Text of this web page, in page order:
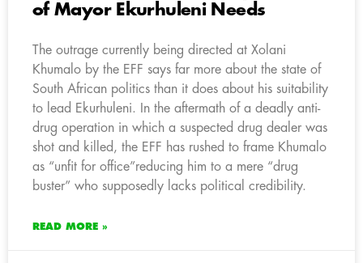
of Mayor Ekurhuleni Needs
The outrage currently being directed at Xolani
Khumalo by the EFF says far more about the state of
South African politics than it does about his suitability
to lead Ekurhuleni. In the aftermath of a deadly anti-
drug operation in which a suspected drug dealer was
shot and killed, the EFF has rushed to frame Khumalo
as “unfit for office”reducing him to a mere “drug
buster” who supposedly lacks political credibility.
READ MORE »